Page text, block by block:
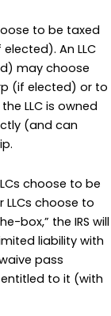
to be taxed
An LLC
may choose
(if elected) or to
LLC is owned
(and can
choose to be
choose to
box,” the IRS will
liability with
pass
to it (with